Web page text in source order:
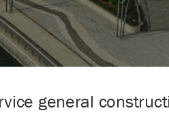
general